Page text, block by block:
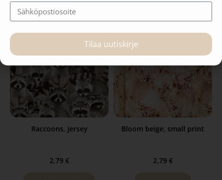
Raccoons, jersey
2,79 €
Bloom beige, small print
2,79 €
Tilaa uutiskirje